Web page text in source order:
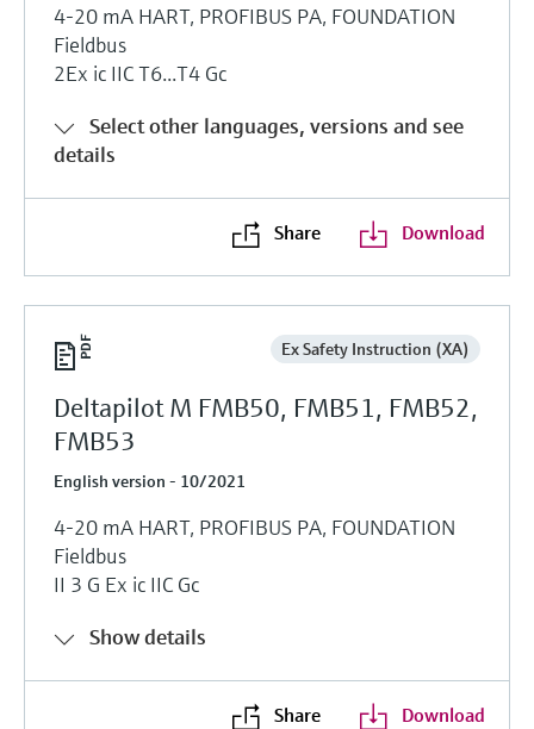
4-20 mA HART, PROFIBUS PA, FOUNDATION
Fieldbus
2Ex ic IIC T6...T4 Gc
Select other languages, versions and see
details
Share Download
Ex Safety Instruction (XA)
Deltapilot M FMB50, FMB51, FMB52,
FMB53
English version - 10/2021
4-20 mA HART, PROFIBUS PA, FOUNDATION
Fieldbus
II 3 G Ex ic IIC Gc
Show details
Share Download